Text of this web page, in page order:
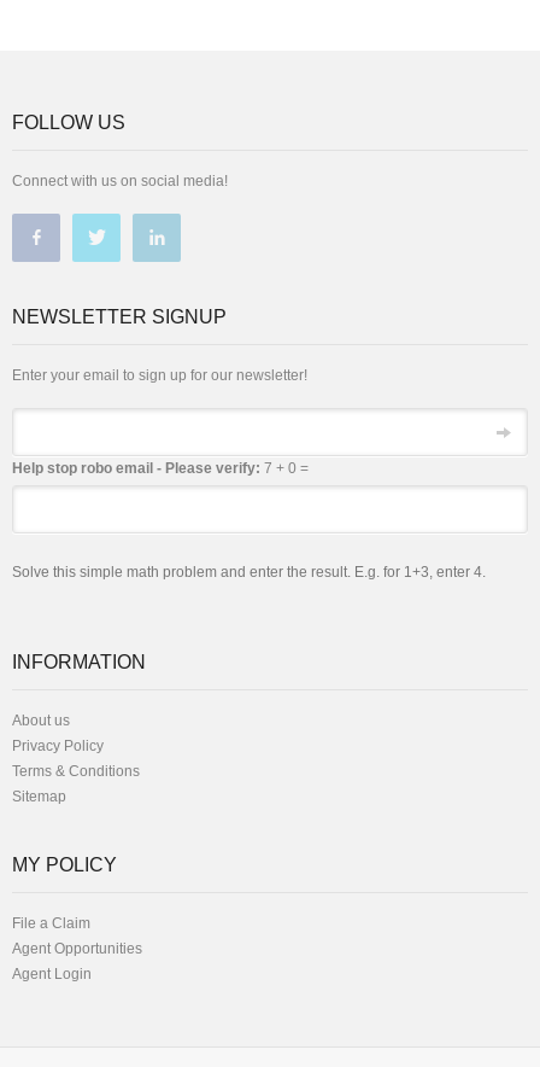
FOLLOW US
Connect with us on social media!
NEWSLETTER SIGNUP
Enter your email to sign up for our newsletter!
Help stop robo email - Please verify: 7 + 0 =
Solve this simple math problem and enter the result. E.g. for 1+3, enter 4.
INFORMATION
About us
Privacy Policy
Terms & Conditions
Sitemap
MY POLICY
File a Claim
Agent Opportunities
Agent Login